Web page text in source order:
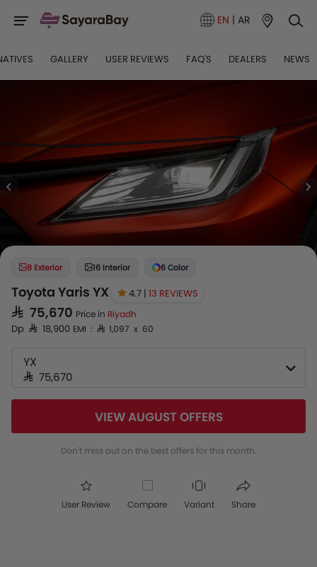
EN | AR
GALLERY USER REVIEWS FAQ'S DEALERS NEWS
8 Exterior 16 Interior 6 Color
Toyota Yaris YX 4.7 | 13 REVIEWS
SAR 75,670 Price in Riyadh
Dp SAR 18,900 EMI : SAR 1,097 x 60
YX
SAR 75,670
VIEW AUGUST OFFERS
Don't miss out on the best offers for this month.
User Review Compare Variant Share